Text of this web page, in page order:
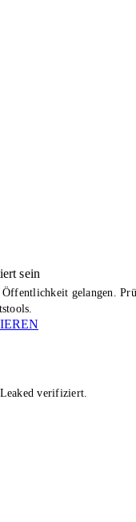
sein
gelangen.
verifiziert.